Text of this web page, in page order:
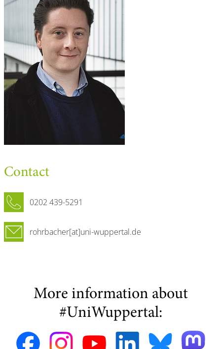
Contact
0202 439-5291
rohrbacher[at]uni-wuppertal.de
More information about
#UniWuppertal: